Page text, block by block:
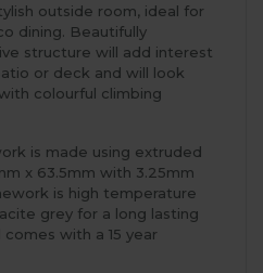
outside room, ideal for
dining. Beautifully
structure will add interest
or deck and will look
colourful climbing
is made using extruded
x 63.5mm with 3.25mm
is high temperature
grey for a long lasting
with a 15 year